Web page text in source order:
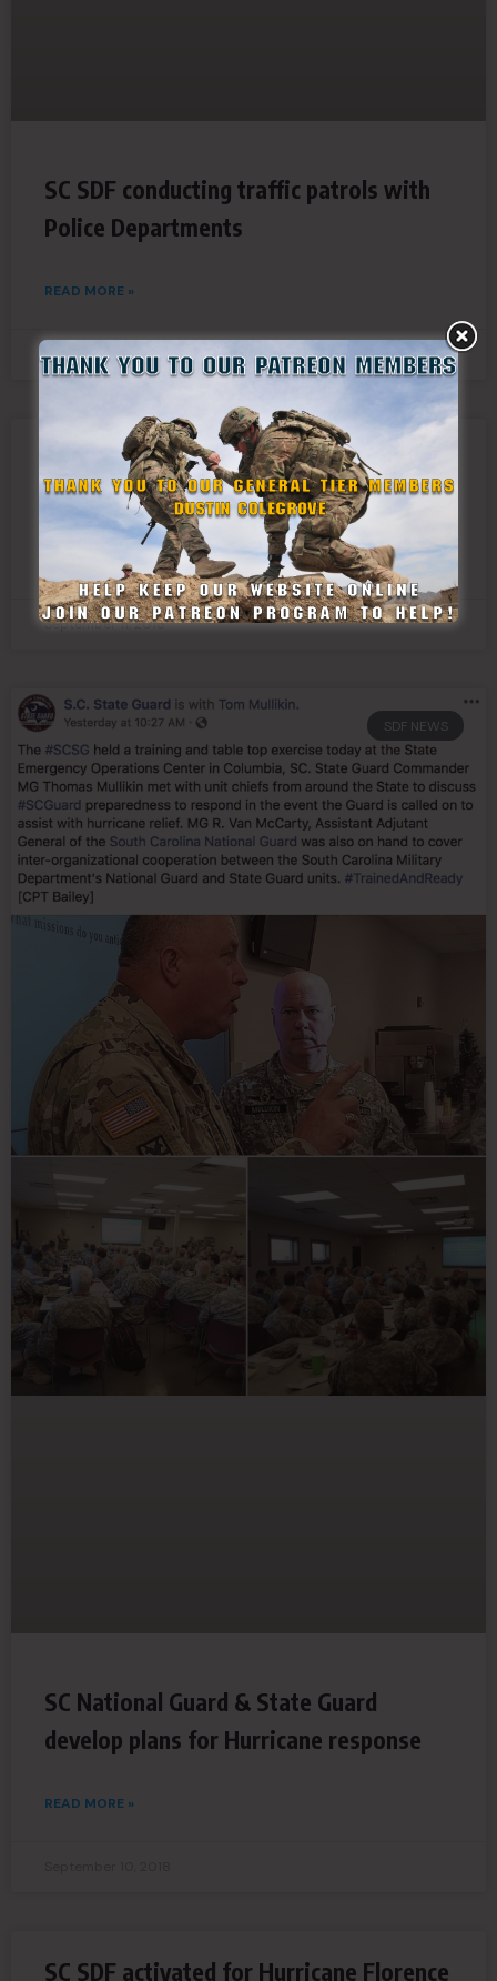
SC SDF conducting traffic patrols with
Police Departments
READ MORE »
September 13, 2018
Virginia SDF activated in response to
Hurricane Florence
READ MORE »
September 11, 2018
SDF NEWS
SC National Guard & State Guard
develop plans for Hurricane response
READ MORE »
SC SDF activated for Hurricane Florence